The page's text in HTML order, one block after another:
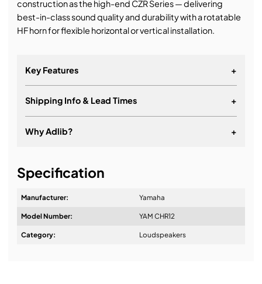
construction as the high-end CZR Series — delivering
best-in-class sound quality and durability with a rotatable
HF horn for flexible horizontal or vertical installation.
Key Features +
Shipping Info & Lead Times +
Why Adlib? +
Design & Advice:
Specification
Manufacturer: Yamaha
Model Number: YAM CHR12
Category: Loudspeakers